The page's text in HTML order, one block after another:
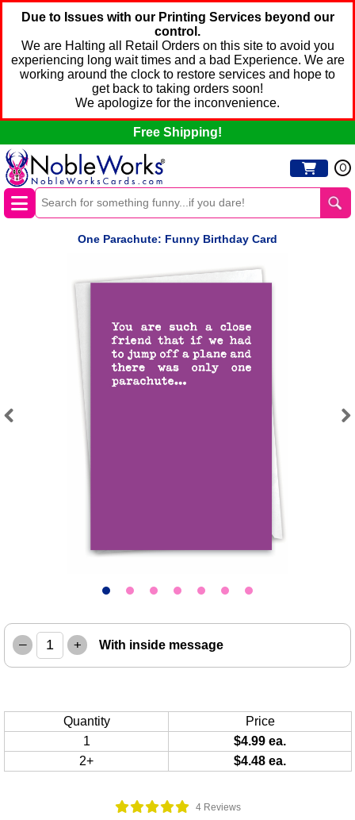
Due to Issues with our Printing Services beyond our
control.
We are Halting all Retail Orders on this site to avoid you
experiencing long wait times and a bad Experience. We are
working around the clock to restore services and hope to
get back to taking orders soon!
We apologize for the inconvenience.
Free Shipping!
0
One Parachute: Funny Birthday Card
4 Reviews
– + With inside message
Quantity
Price
1
$4.99 ea.
2+
$4.48 ea.